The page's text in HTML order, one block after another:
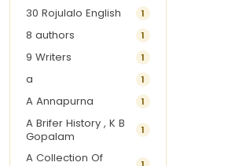
30 Rojulalo English 1
8 authors 1
9 Writers 1
a 1
A Annapurna 1
A Brifer History , K B
Gopalam
1
A Collection Of